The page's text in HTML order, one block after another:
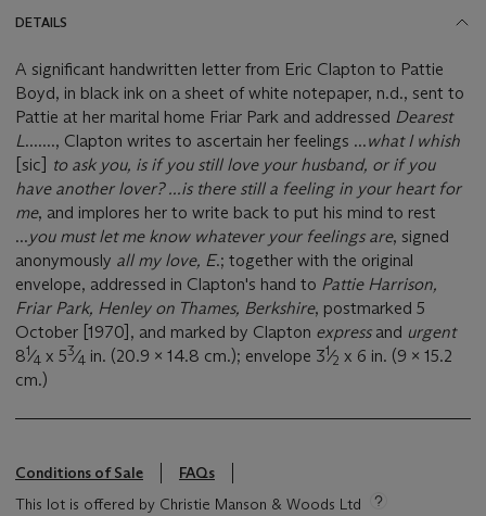
DETAILS
A significant handwritten letter from Eric Clapton to Pattie
Boyd, in black ink on a sheet of white notepaper, n.d., sent to
Pattie at her marital home Friar Park and addressed Dearest
L......., Clapton writes to ascertain her feelings ...what I whish
[sic] to ask you, is if you still love your husband, or if you
have another lover? ...is there still a feeling in your heart for
me, and implores her to write back to put his mind to rest
...you must let me know whatever your feelings are, signed
anonymously all my love, E.; together with the original
envelope, addressed in Clapton's hand to Pattie Harrison,
Friar Park, Henley on Thames, Berkshire, postmarked 5
October [1970], and marked by Clapton express and urgent
81⁄4 x 53⁄4 in. (20.9 x 14.8 cm.); envelope 31⁄2 x 6 in. (9 x 15.2
cm.)
Conditions of Sale
FAQs
This lot is offered by Christie Manson & Woods Ltd